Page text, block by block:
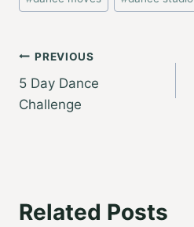
Tags:
Post
navigation
PREVIOUS
5 Day Dance
Challenge
Related Posts